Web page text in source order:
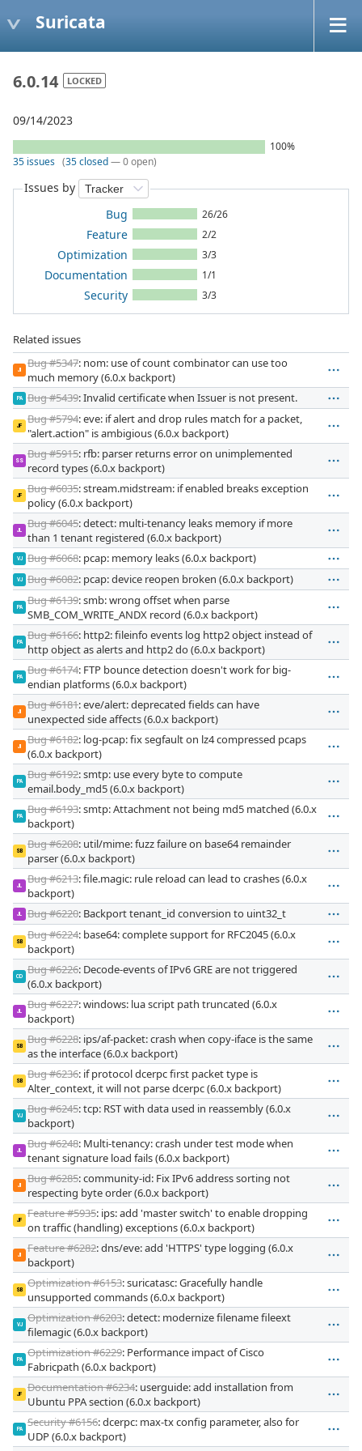
Suricata
6.0.14 LOCKED
09/14/2023
100%
35 issues (35 closed— 0 open)
Issues by
Bug
26/26
Feature 2/2
Optimization 3/3
Documentation 1/1
Security 3/3
Related issues
JI
Bug #5347: nom: use of count combinator can use too
much memory (6.0.x backport)
PA Bug #5439: Invalid certificate when Issuer is not present.
JF
Bug #5794: eve: if alert and drop rules match for a packet,
"alert.action" is ambigious (6.0.x backport)
SS
Bug #5915: rfb: parser returns error on unimplemented
record types (6.0.x backport)
JF
Bug #6035: stream.midstream: if enabled breaks exception
policy (6.0.x backport)
JL
Bug #6045: detect: multi-tenancy leaks memory if more
than 1 tenant registered (6.0.x backport)
VJ Bug #6068: pcap: memory leaks (6.0.x backport)
VJ Bug #6082: pcap: device reopen broken (6.0.x backport)
PA
Bug #6139: smb: wrong offset when parse
SMB_COM_WRITE_ANDX record (6.0.x backport)
PA
Bug #6166: http2: fileinfo events log http2 object instead of
http object as alerts and http2 do (6.0.x backport)
PA
Bug #6174: FTP bounce detection doesn't work for big-
endian platforms (6.0.x backport)
JI
Bug #6181: eve/alert: deprecated fields can have
unexpected side affects (6.0.x backport)
JI
Bug #6182: log-pcap: fix segfault on lz4 compressed pcaps
(6.0.x backport)
PA
Bug #6192: smtp: use every byte to compute
email.body_md5 (6.0.x backport)
PA
Bug #6193: smtp: Attachment not being md5 matched (6.0.x
backport)
SB
Bug #6208: util/mime: fuzz failure on base64 remainder
parser (6.0.x backport)
JL
Bug #6213: file.magic: rule reload can lead to crashes (6.0.x
backport)
JL Bug #6220: Backport tenant_id conversion to uint32_t
SB
Bug #6224: base64: complete support for RFC2045 (6.0.x
backport)
CD
Bug #6226: Decode-events of IPv6 GRE are not triggered
(6.0.x backport)
JL
Bug #6227: windows: lua script path truncated (6.0.x
backport)
SB
Bug #6228: ips/af-packet: crash when copy-iface is the same
as the interface (6.0.x backport)
SB
Bug #6236: if protocol dcerpc first packet type is
Alter_context, it will not parse dcerpc (6.0.x backport)
VJ
Bug #6245: tcp: RST with data used in reassembly (6.0.x
backport)
JL
Bug #6248: Multi-tenancy: crash under test mode when
tenant signature load fails (6.0.x backport)
JI
Bug #6285: community-id: Fix IPv6 address sorting not
respecting byte order (6.0.x backport)
JF
Feature #5935: ips: add 'master switch' to enable dropping
on traffic (handling) exceptions (6.0.x backport)
JI
Feature #6282: dns/eve: add 'HTTPS' type logging (6.0.x
backport)
SB
Optimization #6153: suricatasc: Gracefully handle
unsupported commands (6.0.x backport)
VJ
Optimization #6203: detect: modernize filename fileext
filemagic (6.0.x backport)
PA
Optimization #6229: Performance impact of Cisco
Fabricpath (6.0.x backport)
JF
Documentation #6234: userguide: add installation from
Ubuntu PPA section (6.0.x backport)
PA
Security #6156: dcerpc: max-tx config parameter, also for
UDP (6.0.x backport)